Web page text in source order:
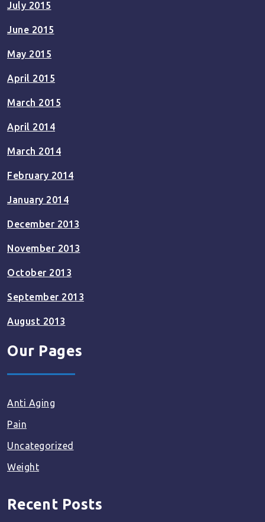
July 2015
June 2015
May 2015
April 2015
March 2015
April 2014
March 2014
February 2014
January 2014
December 2013
November 2013
October 2013
September 2013
August 2013
Our Pages
Anti Aging
Pain
Uncategorized
Weight
Recent Posts